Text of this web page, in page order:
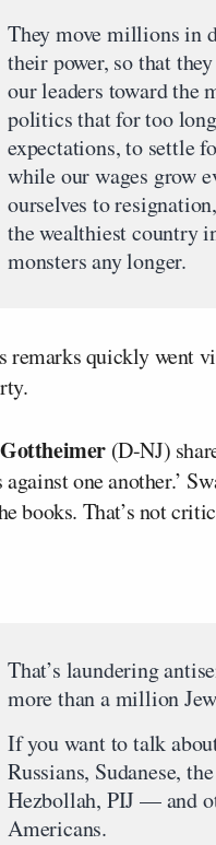
They move millions in
their power, so that
our leaders toward the
politics that for too
expectations, to settle
while our wages grow
ourselves to
the wealthiest country
monsters any longer.
remarks quickly went
(D-NJ)
against one another.’
books. That’s not
That’s laundering
more than a million
If you want to talk
Russians, Sudanese,
Hezbollah, PIJ — and
Americans.